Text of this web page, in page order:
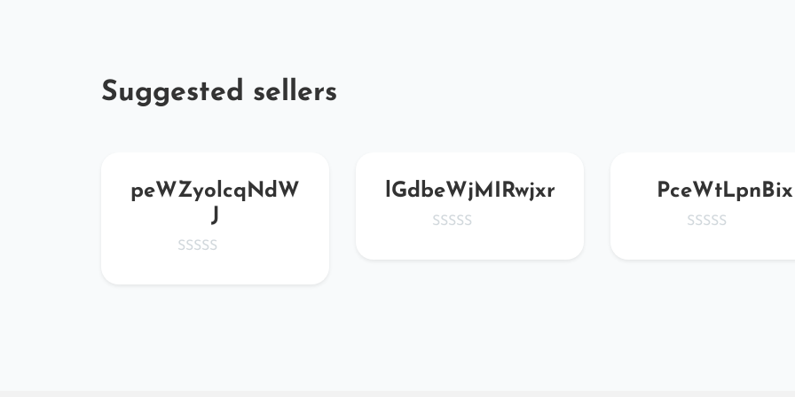
Suggested sellers
peWZyolcqNdW
J
lGdbeWjMIRwjxr PceWtLpnBix